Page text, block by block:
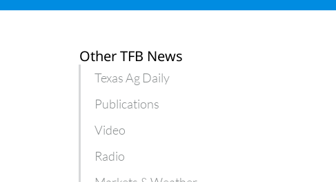
Other TFB News
Texas Ag Daily
Publications
Video
Radio